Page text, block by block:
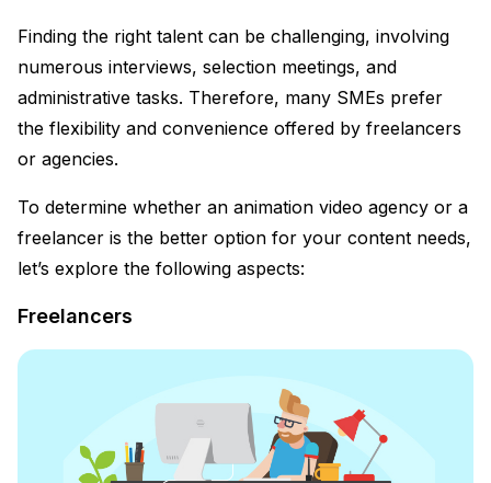
Finding the right talent can be challenging, involving
numerous interviews, selection meetings, and
administrative tasks. Therefore, many SMEs prefer
the flexibility and convenience offered by freelancers
or agencies.
To determine whether an animation video agency or a
freelancer is the better option for your content needs,
let’s explore the following aspects:
Freelancers